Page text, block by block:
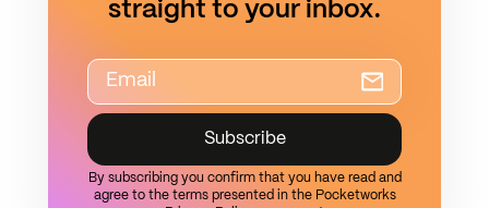
straight to your inbox.
Subscribe
By subscribing you confirm that you have read and
agree to the terms presented in the Pocketworks